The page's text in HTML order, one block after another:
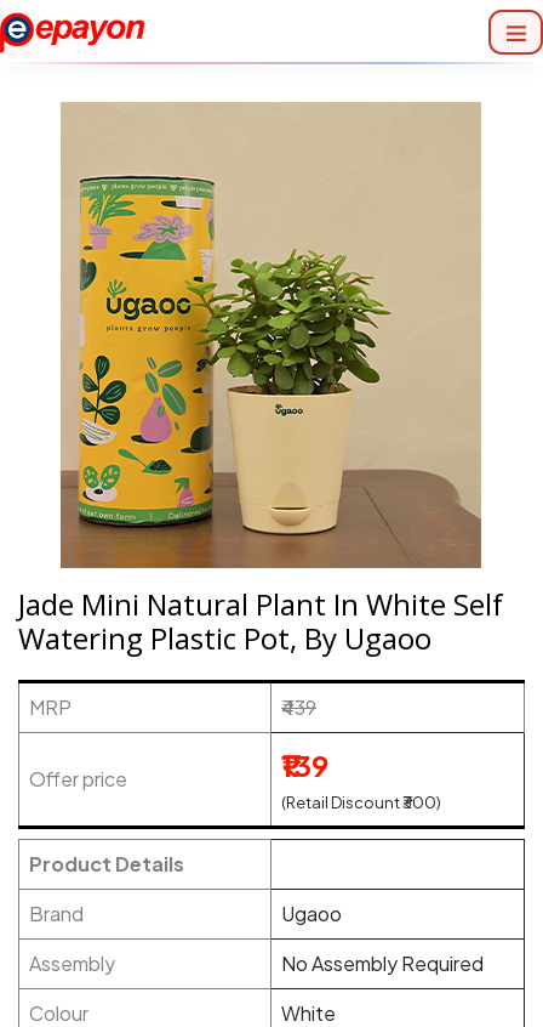
Jade Mini Natural Plant In White Self
Watering Plastic Pot, By Ugaoo
MRP ₹439
Offer price ₹139
(Retail Discount ₹300)
Product Details
Brand
Ugaoo
Assembly
No Assembly Required
Colour
White